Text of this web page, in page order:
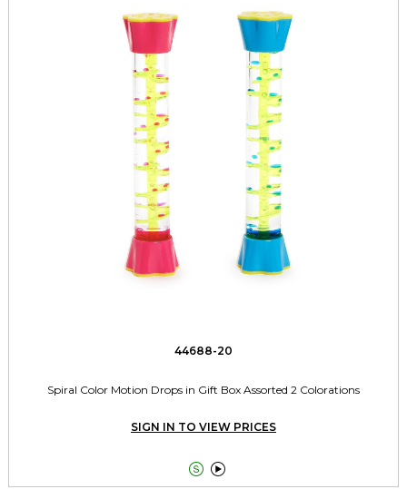
44688-20
Spiral Color Motion Drops in Gift Box Assorted 2 Colorations
SIGN IN TO VIEW PRICES
 